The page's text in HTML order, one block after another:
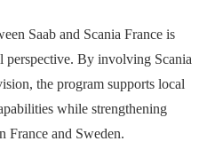
Saab and Scania France is
perspective. By involving Scania
the program supports local
while strengthening
France and Sweden.